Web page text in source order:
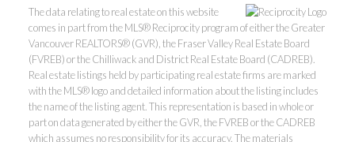
#400 - 4370 Dominion Street, Burnaby, BC V5G 4L7
Office: 604-801-5577
The data relating to real estate on this website
comes in part from the MLS® Reciprocity program of either the Greater
Vancouver REALTORS® (GVR), the Fraser Valley Real Estate Board
(FVREB) or the Chilliwack and District Real Estate Board (CADREB).
Real estate listings held by participating real estate firms are marked
with the MLS® logo and detailed information about the listing includes
the name of the listing agent. This representation is based in whole or
part on data generated by either the GVR, the FVREB or the CADREB
which assumes no responsibility for its accuracy. The materials